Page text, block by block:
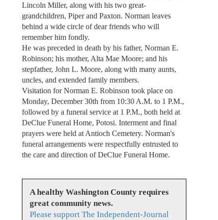
Lincoln Miller, along with his two great-
grandchildren, Piper and Paxton. Norman leaves
behind a wide circle of dear friends who will
remember him fondly.
He was preceded in death by his father, Norman E.
Robinson; his mother, Alta Mae Moore; and his
stepfather, John L. Moore, along with many aunts,
uncles, and extended family members.
Visitation for Norman E. Robinson took place on
Monday, December 30th from 10:30 A.M. to 1 P.M.,
followed by a funeral service at 1 P.M., both held at
DeClue Funeral Home, Potosi. Interment and final
prayers were held at Antioch Cemetery. Norman's
funeral arrangements were respectfully entrusted to
the care and direction of DeClue Funeral Home.
A healthy Washington County requires
great community news.
Please support The Independent-Journal